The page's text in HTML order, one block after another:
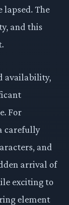
lapsed. The
and this
availability,
For
carefully
and
arrival of
exciting to
element